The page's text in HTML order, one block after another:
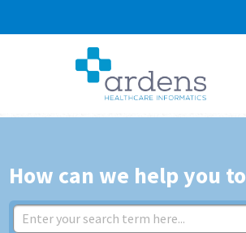
How can we help you